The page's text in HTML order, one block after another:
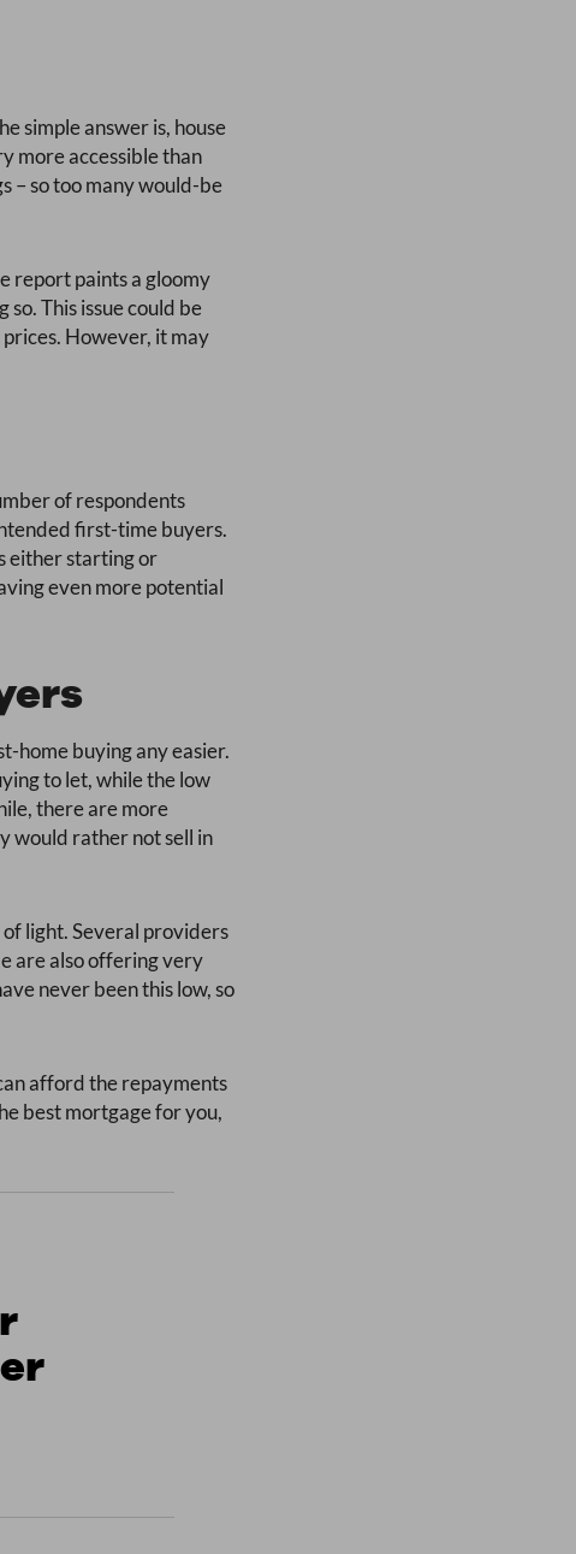
simple answer is, house
more accessible than
– so too many would-be
report paints a gloomy
This issue could be
However, it may
of respondents
first-time buyers.
either starting or
even more potential
home buying any easier.
to let, while the low
there are more
would rather not sell in
light. Several providers
are also offering very
never been this low, so
afford the repayments
best mortgage for you,